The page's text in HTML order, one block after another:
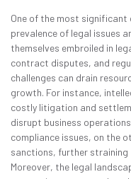
One of the most significant
prevalence of legal issues
themselves embroiled in
contract disputes, and
challenges can drain
growth. For instance,
costly litigation and
disrupt business
compliance issues, on the
sanctions, further straining
Moreover, the legal